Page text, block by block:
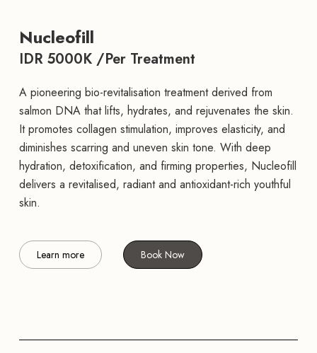
Nucleofill
IDR 5000K /Per Treatment
A pioneering bio-revitalisation treatment derived from
salmon DNA that lifts, hydrates, and rejuvenates the skin.
It promotes collagen stimulation, improves elasticity, and
diminishes scarring and uneven skin tone. With deep
hydration, detoxification, and firming properties, Nucleofill
delivers a revitalised, radiant and antioxidant-rich youthful
skin.
Learn more Book Now